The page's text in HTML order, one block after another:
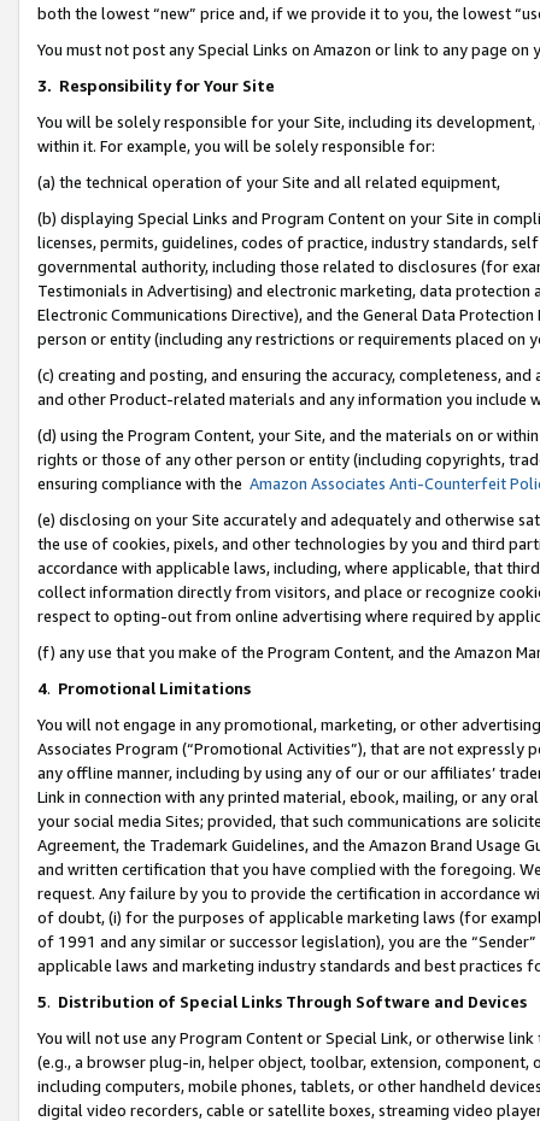
both the lowest “new” price and, if we provide it to you, the lowest
You must not post any Special Links on Amazon or link to any page
3. Responsibility for Your Site
You will be solely responsible for your Site, including its
within it. For example, you will be solely responsible for:
(a) the technical operation of your Site and all related equipment,
(b) displaying Special Links and Program Content on your Site in
licenses, permits, guidelines, codes of practice, industry standards,
governmental authority, including those related to disclosures (for
Testimonials in Advertising) and electronic marketing, data
Electronic Communications Directive), and the General Data
person or entity (including any restrictions or requirements placed on
(c) creating and posting, and ensuring the accuracy, completeness,
and other Product-related materials and any information you include
(d) using the Program Content, your Site, and the materials on or
rights or those of any other person or entity (including copyrights,
ensuring compliance with the Amazon Associates Anti-Counterfeit
(e) disclosing on your Site accurately and adequately and otherwise
the use of cookies, pixels, and other technologies by you and third
accordance with applicable laws, including, where applicable, that
collect information directly from visitors, and place or recognize
respect to opting-out from online advertising where required by
(f) any use that you make of the Program Content, and the Amazon
4. Promotional Limitations
You will not engage in any promotional, marketing, or other
Associates Program (“Promotional Activities”), that are not expressly
any offline manner, including by using any of our or our affiliates’
Link in connection with any printed material, ebook, mailing, or any
your social media Sites; provided, that such communications are
Agreement, the Trademark Guidelines, and the Amazon Brand
and written certification that you have complied with the foregoing.
request. Any failure by you to provide the certification in accordance
of doubt, (i) for the purposes of applicable marketing laws (for
of 1991 and any similar or successor legislation), you are the
applicable laws and marketing industry standards and best practices
5. Distribution of Special Links Through Software and Devices
You will not use any Program Content or Special Link, or otherwise
(e.g., a browser plug-in, helper object, toolbar, extension,
including computers, mobile phones, tablets, or other handheld
digital video recorders, cable or satellite boxes, streaming video